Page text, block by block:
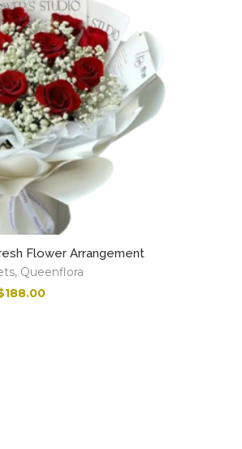
Flower Arrangement
, Queenflora
188.00